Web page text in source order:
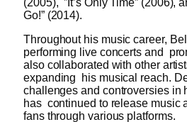
(2005), ”It’s Only Time” (2006),
Go!” (2014).
Throughout his music career,
performing live concerts and
also collaborated with other
expanding his musical reach.
challenges and controversies in
has continued to release music
fans through various platforms.